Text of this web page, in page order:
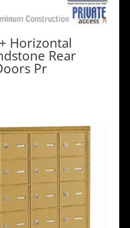
Horizontal
Rear
Pr